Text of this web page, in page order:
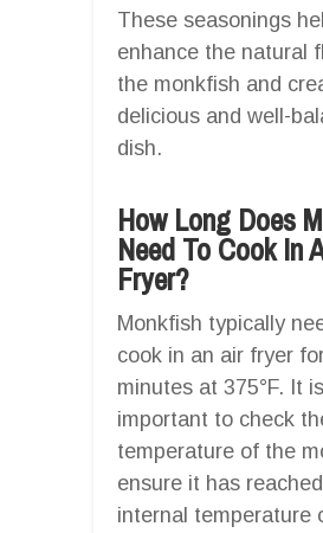
These seasonings
enhance the natural
the monkfish and
delicious and well-
dish.
How Long Does
Need To Cook In
Fryer?
Monkfish typically
cook in an air fryer
minutes at 375°F. It is
important to check
temperature of the
ensure it has
internal temperature